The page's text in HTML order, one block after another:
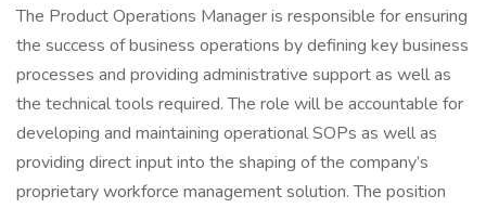
The Product Operations Manager is responsible for ensuring
the success of business operations by defining key business
processes and providing administrative support as well as
the technical tools required. The role will be accountable for
developing and maintaining operational SOPs as well as
providing direct input into the shaping of the company’s
proprietary workforce management solution. The position